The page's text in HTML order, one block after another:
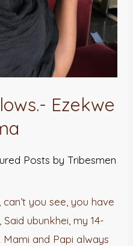
Ezekwe
Posts by Tribesmen
you see, you have
ubunkhei, my 14-
and Papi always